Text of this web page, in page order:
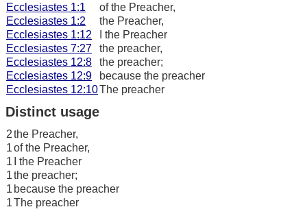
Ecclesiastes 1:1
of the Preacher,
Ecclesiastes 1:2
the Preacher,
Ecclesiastes 1:12
I the Preacher
Ecclesiastes 7:27
the preacher,
Ecclesiastes 12:8
the preacher;
Ecclesiastes 12:9
because the preacher
Ecclesiastes 12:10The preacher
Distinct usage
2the Preacher,
1of the Preacher,
1
I the Preacher
1the preacher;
1 because the preacher
1The preacher